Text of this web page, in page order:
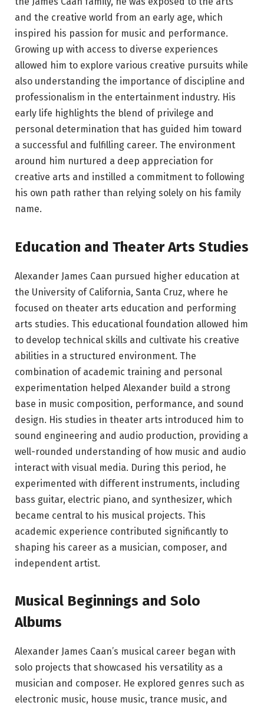
and the creative world from an early age, which
inspired his passion for music and performance.
Growing up with access to diverse experiences
allowed him to explore various creative pursuits while
also understanding the importance of discipline and
professionalism in the entertainment industry. His
early life highlights the blend of privilege and
personal determination that has guided him toward
a successful and fulfilling career. The environment
around him nurtured a deep appreciation for
creative arts and instilled a commitment to following
his own path rather than relying solely on his family
name.
Education and Theater Arts Studies
Alexander James Caan pursued higher education at
the University of California, Santa Cruz, where he
focused on theater arts education and performing
arts studies. This educational foundation allowed him
to develop technical skills and cultivate his creative
abilities in a structured environment. The
combination of academic training and personal
experimentation helped Alexander build a strong
base in music composition, performance, and sound
design. His studies in theater arts introduced him to
sound engineering and audio production, providing a
well-rounded understanding of how music and audio
interact with visual media. During this period, he
experimented with different instruments, including
bass guitar, electric piano, and synthesizer, which
became central to his musical projects. This
academic experience contributed significantly to
shaping his career as a musician, composer, and
independent artist.
Musical Beginnings and Solo
Albums
Alexander James Caan’s musical career began with
solo projects that showcased his versatility as a
musician and composer. He explored genres such as
electronic music, house music, trance music, and